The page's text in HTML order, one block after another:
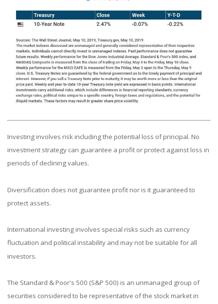
Investing involves risk including the potential loss of principal. No
investment strategy can guarantee a profit or protect against loss in
periods of declining values.
Diversification does not guarantee profit nor is it guaranteed to
protect assets.
International investing involves special risks such as currency
fluctuation and political instability and may not be suitable for all
investors.
The Standard & Poor's 500 (S&P 500) is an unmanaged group of
securities considered to be representative of the stock market in